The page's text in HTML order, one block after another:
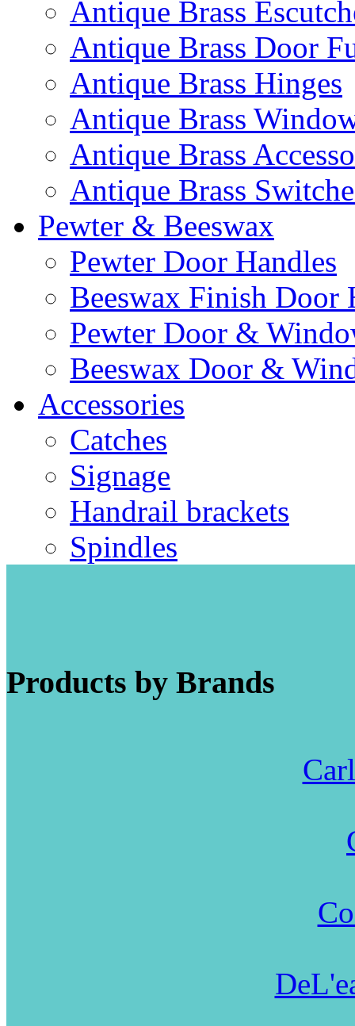
Antique Brass
Antique Brass Door
Antique Brass Hinges
Antique Brass
Antique Brass
Antique Brass
Pewter & Beeswax
Pewter Door Handles
Beeswax Finish Door
Pewter Door &
Beeswax Door &
Accessories
Catches
Signage
Handrail brackets
Spindles
Products by Brands